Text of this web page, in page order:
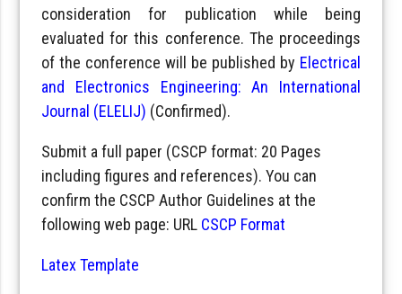
consideration for publication while being
evaluated for this conference. The proceedings
of the conference will be published by Electrical
and Electronics Engineering: An International
Journal (ELELIJ) (Confirmed).
Submit a full paper (CSCP format: 20 Pages
including figures and references). You can
confirm the CSCP Author Guidelines at the
following web page: URL CSCP Format
Latex Template